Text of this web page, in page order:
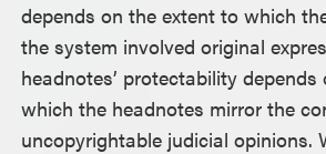
depends on the extent to which
the system involved original
headnotes’ protectability
which the headnotes mirror the
uncopyrightable judicial opinions.